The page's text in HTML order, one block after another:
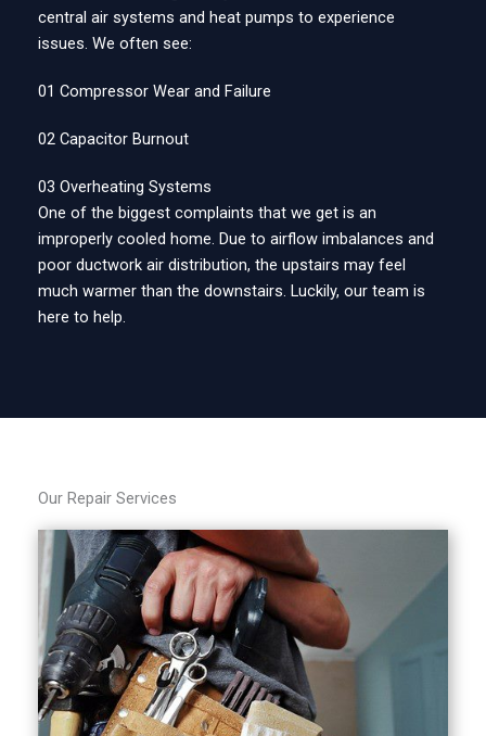
central air systems and heat pumps to experience
issues. We often see:
01 Compressor Wear and Failure
02 Capacitor Burnout
03 Overheating Systems
One of the biggest complaints that we get is an
improperly cooled home. Due to airflow imbalances and
poor ductwork air distribution, the upstairs may feel
much warmer than the downstairs. Luckily, our team is
here to help.
Our Repair Services